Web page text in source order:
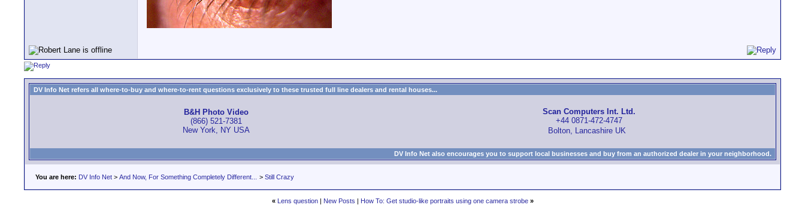
DV Info Net refers all where-to-buy and where-to-rent questions exclusively to these trusted full line dealers and rental houses...
B&H Photo Video
(866) 521-7381
New York, NY USA
Scan Computers Int. Ltd.
+44 0871-472-4747
Bolton, Lancashire UK
DV Info Net also encourages you to support local businesses and buy from an authorized dealer in your neighborhood.
You are here: DV Info Net > And Now, For Something Completely Different... > Still Crazy
« Lens question| New Posts | How To: Get studio-like portraits using one camera strobe »